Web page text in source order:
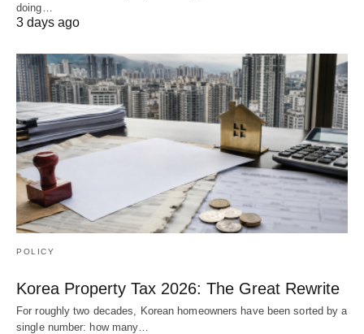
doing…
3 days ago
POLICY
Korea Property Tax 2026: The Great Rewrite
For roughly two decades, Korean homeowners have been sorted by a
single number: how many…